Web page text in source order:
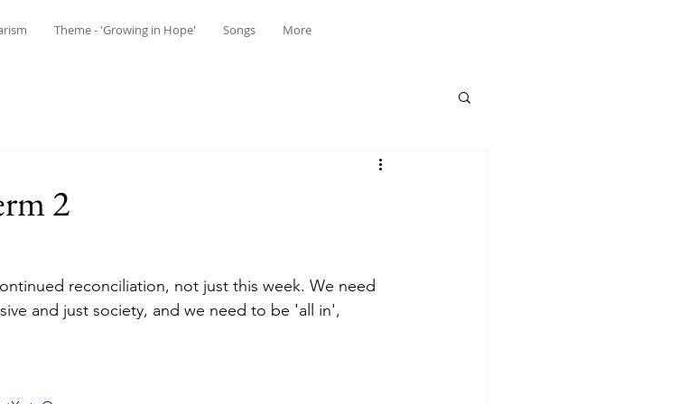
Theme - 'Growing in Hope' Songs More
2
reconciliation, not just this week. We need
and just society, and we need to be 'all in',